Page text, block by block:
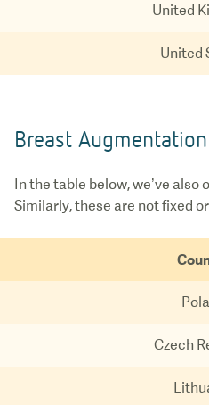
United
United
Breast
In the table below, we’ve
Similarly, these are not fixed
Czech